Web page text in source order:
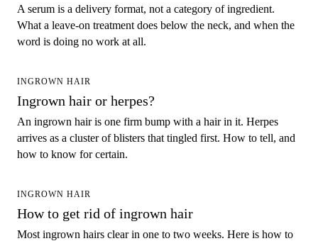
A serum is a delivery format, not a category of ingredient.
What a leave-on treatment does below the neck, and when the
word is doing no work at all.
INGROWN HAIR
Ingrown hair or herpes?
An ingrown hair is one firm bump with a hair in it. Herpes
arrives as a cluster of blisters that tingled first. How to tell, and
how to know for certain.
INGROWN HAIR
How to get rid of ingrown hair
Most ingrown hairs clear in one to two weeks. Here is how to